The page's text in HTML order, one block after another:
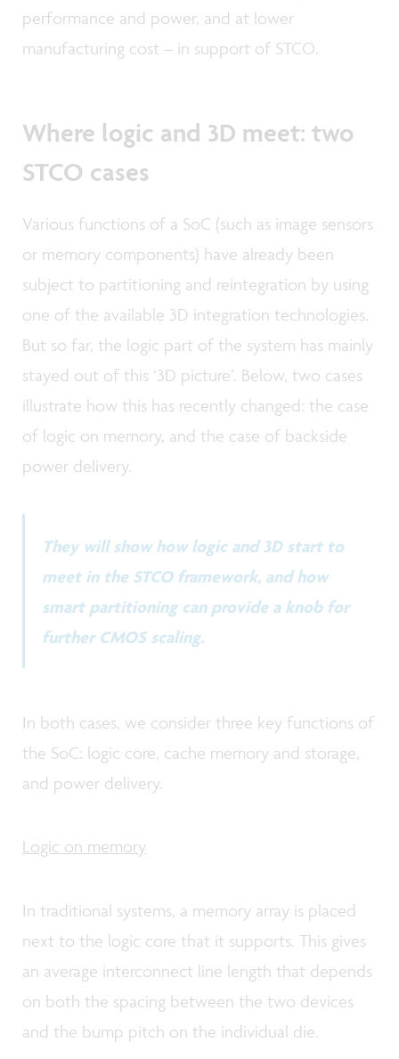
performance and power, and at lower
manufacturing cost – in support of STCO.
Where logic and 3D meet: two
STCO cases
Various functions of a SoC (such as image sensors
or memory components) have already been
subject to partitioning and reintegration by using
one of the available 3D integration technologies.
But so far, the logic part of the system has mainly
stayed out of this ‘3D picture’. Below, two cases
illustrate how this has recently changed: the case
of logic on memory, and the case of backside
power delivery.
They will show how logic and 3D start to
meet in the STCO framework, and how
smart partitioning can provide a knob for
further CMOS scaling.
In both cases, we consider three key functions of
the SoC: logic core, cache memory and storage,
and power delivery.
Logic on memory
In traditional systems, a memory array is placed
next to the logic core that it supports. This gives
an average interconnect line length that depends
on both the spacing between the two devices
and the bump pitch on the individual die.